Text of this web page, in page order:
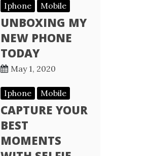
Iphone Mobile
UNBOXING MY
NEW PHONE
TODAY
May 1, 2020
Iphone Mobile
CAPTURE YOUR
BEST
MOMENTS